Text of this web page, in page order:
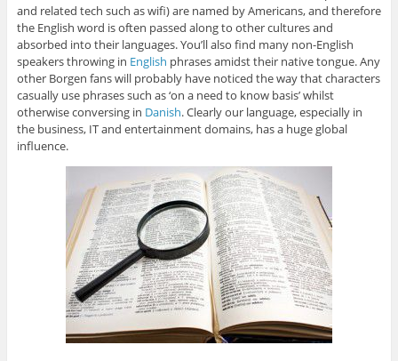
and related tech such as wifi) are named by Americans, and therefore
the English word is often passed along to other cultures and
absorbed into their languages. You’ll also find many non-English
speakers throwing in English phrases amidst their native tongue. Any
other Borgen fans will probably have noticed the way that characters
casually use phrases such as ‘on a need to know basis’ whilst
otherwise conversing in Danish. Clearly our language, especially in
the business, IT and entertainment domains, has a huge global
influence.